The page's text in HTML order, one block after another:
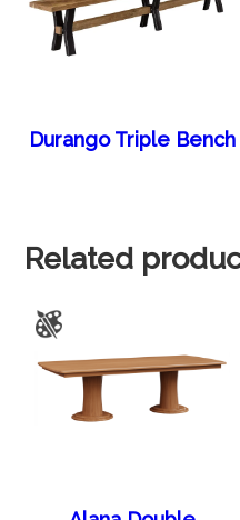
Durango Triple Bench
Related